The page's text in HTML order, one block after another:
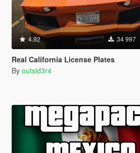
4.92 34 997
Real California License Plates
By outsid3r4